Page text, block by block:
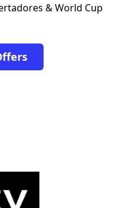
& World Cup